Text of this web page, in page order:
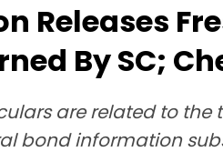
Releases
By SC;
are related to the
bond information